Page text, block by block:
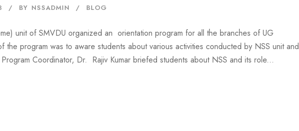
BY NSSADMIN BLOG
unit of SMVDU organized an orientation program for all the branches of UG
the program was to aware students about various activities conducted by NSS unit and
Coordinator, Dr. Rajiv Kumar briefed students about NSS and its role...